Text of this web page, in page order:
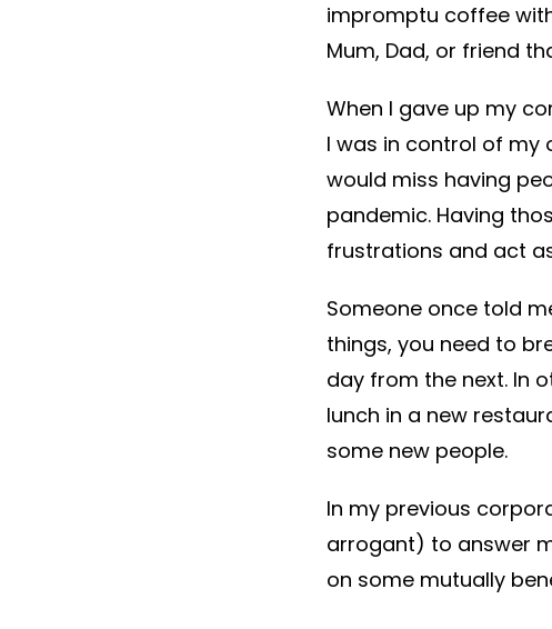
impromptu coffee
Mum, Dad, or friend
When I gave up my
I was in control of my
would miss having
pandemic. Having
frustrations and act
Someone once told
things, you need to
day from the next. In
lunch in a new
some new people.
In my previous
arrogant) to answer
on some mutually